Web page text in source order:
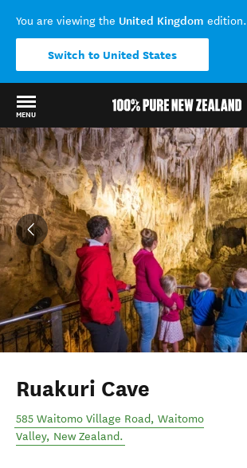
You are viewing the United Kingdom edition.
Switch to United States
MENU
Back to my results
Ruakuri Cave
585 Waitomo Village Road, Waitomo
Valley, New Zealand.